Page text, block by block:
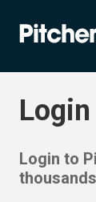
Login
Login to